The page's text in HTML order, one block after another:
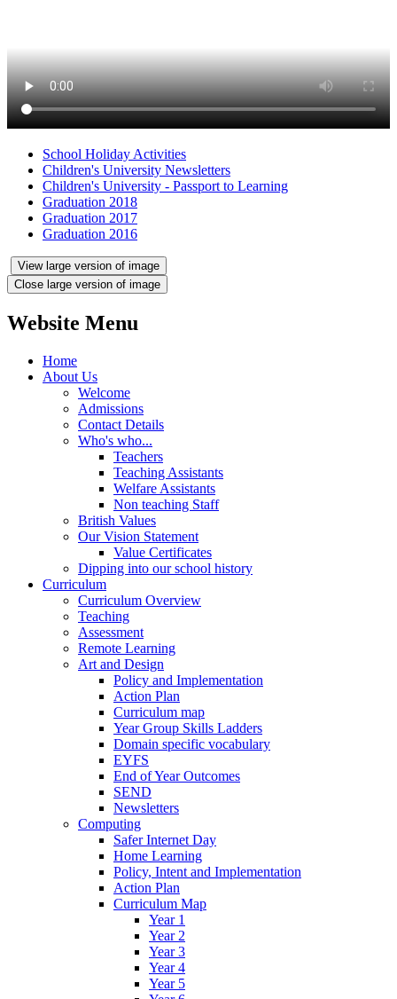
School Holiday Activities
Children's University Newsletters
Children's University - Passport to Learning
Graduation 2018
Graduation 2017
Graduation 2016
View large version of image
Close large version of image
Website Menu
Home
About Us
Welcome
Admissions
Contact Details
Who's who...
Teachers
Teaching Assistants
Welfare Assistants
Non teaching Staff
British Values
Our Vision Statement
Value Certificates
Dipping into our school history
Curriculum
Curriculum Overview
Teaching
Assessment
Remote Learning
Art and Design
Policy and Implementation
Action Plan
Curriculum map
Year Group Skills Ladders
Domain specific vocabulary
EYFS
End of Year Outcomes
SEND
Newsletters
Computing
Safer Internet Day
Home Learning
Policy, Intent and Implementation
Action Plan
Curriculum Map
Year 1
Year 2
Year 3
Year 4
Year 5